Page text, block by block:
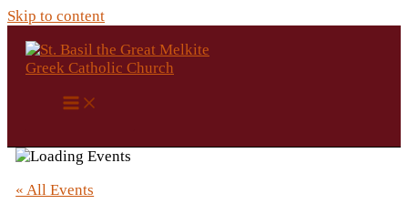
Skip to content
« All Events